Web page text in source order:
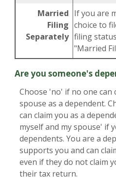
Married
Filing
Separately
If you are
choice to
filing
"Married
Are you someone's
Choose 'no' if no one can
spouse as a dependent.
can claim you as a
myself and my spouse' if
dependents. You are a
supports you and can
even if they do not claim
their tax return.